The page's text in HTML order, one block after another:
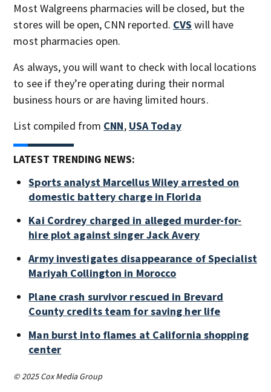
Most Walgreens pharmacies will be closed, but the
stores will be open, CNN reported. CVS will have
most pharmacies open.
As always, you will want to check with local locations
to see if they’re operating during their normal
business hours or are having limited hours.
List compiled from CNN, USA Today
LATEST TRENDING NEWS:
Sports analyst Marcellus Wiley arrested on
domestic battery charge in Florida
Kai Cordrey charged in alleged murder-for-
hire plot against singer Jack Avery
Army investigates disappearance of Specialist
Mariyah Collington in Morocco
Plane crash survivor rescued in Brevard
County credits team for saving her life
Man burst into flames at California shopping
center
© 2025 Cox Media Group